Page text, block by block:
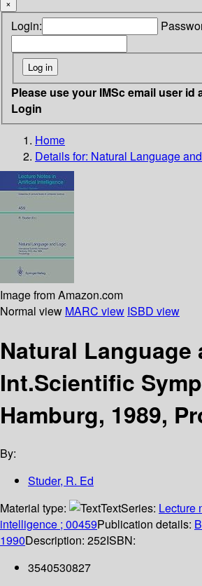
×
Login:
Please use your IMSc email user id
Login
Home
Details for: Natural Language
Image from Amazon.com
Normal view MARC view ISBD view
Natural Language
Int.Scientific
Hamburg, 1989,
By:
Studer, R. Ed
Material type:
TextSeries: Lecture
intelligence ; 00459Publication details:
1990Description: 252ISBN:
3540530827